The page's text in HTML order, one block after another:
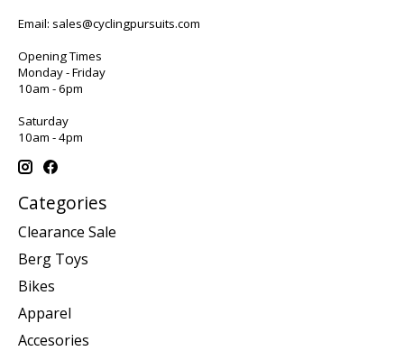
Email: sales@cyclingpursuits.com
Opening Times
Monday - Friday
10am - 6pm
Saturday
10am - 4pm
Categories
Clearance Sale
Berg Toys
Bikes
Apparel
Accesories